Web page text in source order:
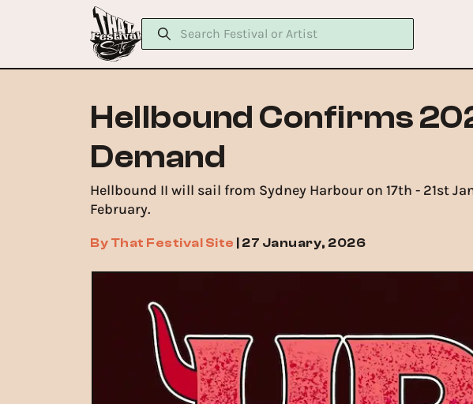
Hellbound Confirms
Demand
Hellbound II will sail from Sydney Harbour on 17th - 21st
February.
By That Festival Site 27 January, 2026